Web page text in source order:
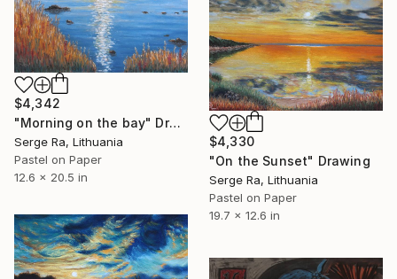
$4,342
"Morning on the bay" Drawing
Serge Ra, Lithuania
Pastel on Paper
12.6 x 20.5 in
$4,330
"On the Sunset" Drawing
Serge Ra, Lithuania
Pastel on Paper
19.7 x 12.6 in